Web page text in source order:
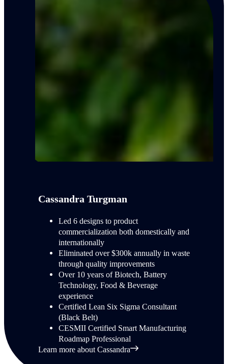
Cassandra Turgman
Led 6 designs to product
commercialization both domestically and
internationally
Eliminated over $300k annually in waste
through quality improvements
Over 10 years of Biotech, Battery
Technology, Food & Beverage
experience
Certified Lean Six Sigma Consultant
(Black Belt)
CESMII Certified Smart Manufacturing
Roadmap Professional
Learn more about Cassandra